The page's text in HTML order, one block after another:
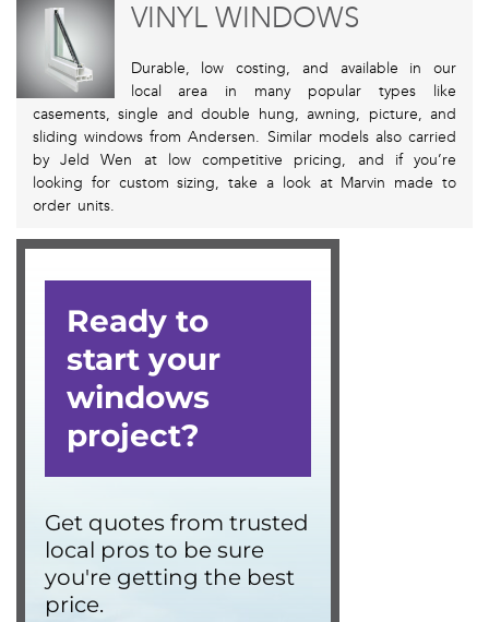
VINYL WINDOWS
Durable, low costing, and available in our
local area in many popular types like
casements, single and double hung, awning, picture, and
sliding windows from Andersen. Similar models also carried
by Jeld Wen at low competitive pricing, and if you’re
looking for custom sizing, take a look at Marvin made to
order units.